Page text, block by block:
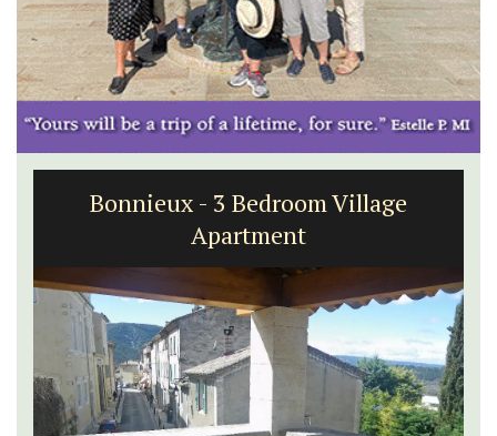
Bonnieux - 3 Bedroom Village
Apartment